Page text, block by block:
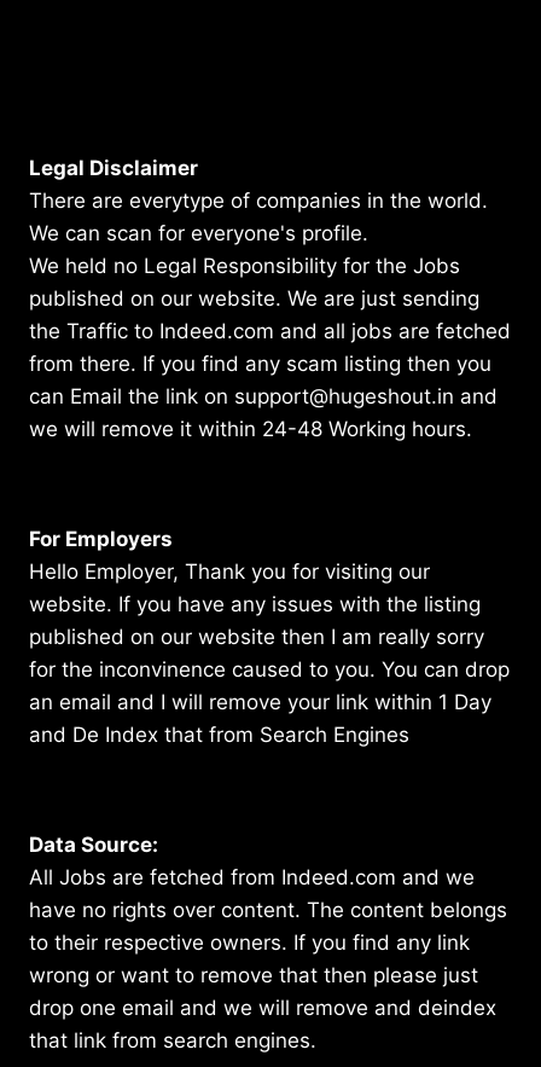
Legal Disclaimer
There are everytype of companies in the world.
We can scan for everyone's profile.
We held no Legal Responsibility for the Jobs
published on our website. We are just sending
the Traffic to Indeed.com and all jobs are fetched
from there. If you find any scam listing then you
can Email the link on support@hugeshout.in and
we will remove it within 24-48 Working hours.
For Employers
Hello Employer, Thank you for visiting our
website. If you have any issues with the listing
published on our website then I am really sorry
for the inconvinence caused to you. You can drop
an email and I will remove your link within 1 Day
and De Index that from Search Engines
Data Source:
All Jobs are fetched from Indeed.com and we
have no rights over content. The content belongs
to their respective owners. If you find any link
wrong or want to remove that then please just
drop one email and we will remove and deindex
that link from search engines.